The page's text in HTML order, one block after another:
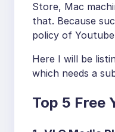
Store, Mac
that. Because
policy of
Here I will be
which needs a
Top 5 Free